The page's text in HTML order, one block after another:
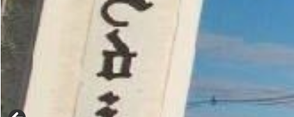
News
Technology helps finding new sources of fertilizers for Brazilian agriculture